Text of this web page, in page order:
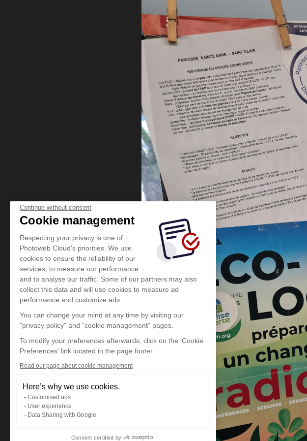
Continue without consent
Cookie management
Respecting your privacy is one of
Photoweb Cloud's priorities. We use
cookies to ensure the reliability of our
services, to measure our performance
and to analyse our traffic. Some of our partners may also
collect this data and will use cookies to measure ad
performance and customize ads.
You can change your mind at any time by visiting our
"privacy policy" and "cookie management" pages.
To modify your preferences afterwards, click on the 'Cookie
Preferences' link located in the page footer.
Read our page about cookie management
Here’s why we use cookies.
Customised ads
User experience
Data Sharing with Google
Consent certified by